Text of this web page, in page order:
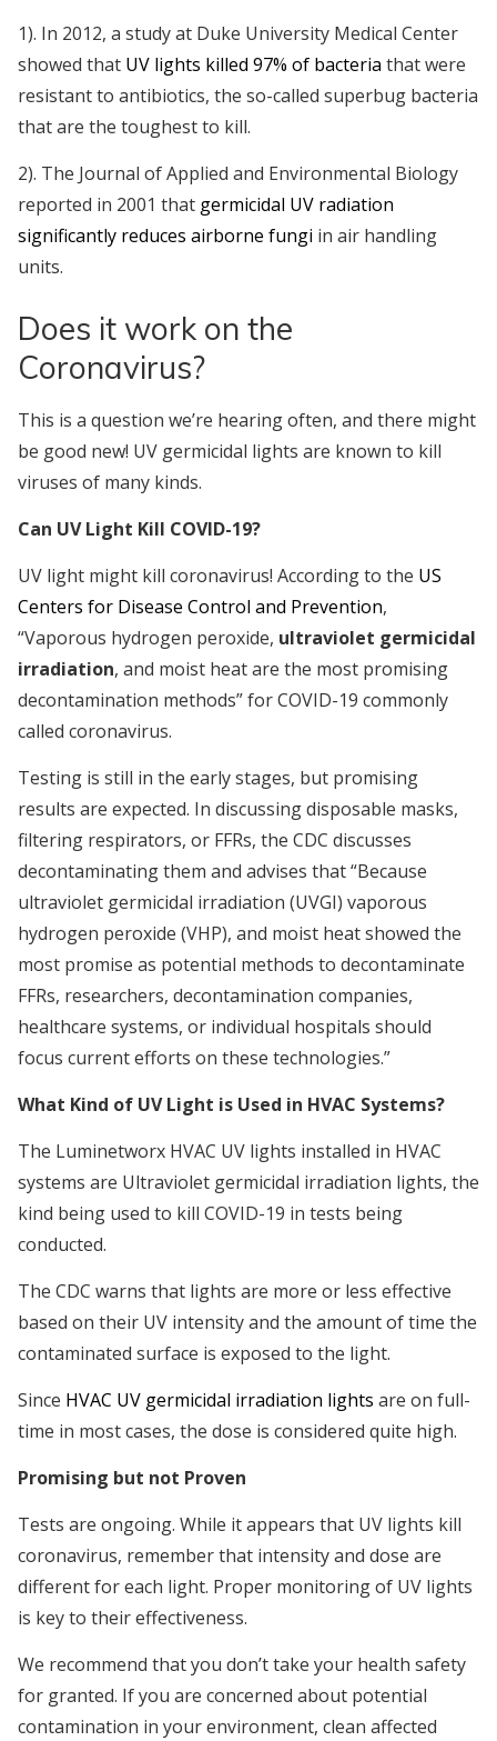
1). In 2012, a study at Duke University Medical Center
showed that UV lights killed 97% of bacteria that were
resistant to antibiotics, the so-called superbug bacteria
that are the toughest to kill.
2). The Journal of Applied and Environmental Biology
reported in 2001 that germicidal UV radiation
significantly reduces airborne fungi in air handling
units.
Does it work on the
Coronavirus?
This is a question we’re hearing often, and there might
be good new! UV germicidal lights are known to kill
viruses of many kinds.
Can UV Light Kill COVID-19?
UV light might kill coronavirus! According to the US
Centers for Disease Control and Prevention,
“Vaporous hydrogen peroxide, ultraviolet germicidal
irradiation, and moist heat are the most promising
decontamination methods” for COVID-19 commonly
called coronavirus.
Testing is still in the early stages, but promising
results are expected. In discussing disposable masks,
filtering respirators, or FFRs, the CDC discusses
decontaminating them and advises that “Because
ultraviolet germicidal irradiation (UVGI) vaporous
hydrogen peroxide (VHP), and moist heat showed the
most promise as potential methods to decontaminate
FFRs, researchers, decontamination companies,
healthcare systems, or individual hospitals should
focus current efforts on these technologies.”
What Kind of UV Light is Used in HVAC Systems?
The Luminetworx HVAC UV lights installed in HVAC
systems are Ultraviolet germicidal irradiation lights, the
kind being used to kill COVID-19 in tests being
conducted.
The CDC warns that lights are more or less effective
based on their UV intensity and the amount of time the
contaminated surface is exposed to the light.
Since HVAC UV germicidal irradiation lights are on full-
time in most cases, the dose is considered quite high.
Promising but not Proven
Tests are ongoing. While it appears that UV lights kill
coronavirus, remember that intensity and dose are
different for each light. Proper monitoring of UV lights
is key to their effectiveness.
We recommend that you don’t take your health safety
for granted. If you are concerned about potential
contamination in your environment, clean affected